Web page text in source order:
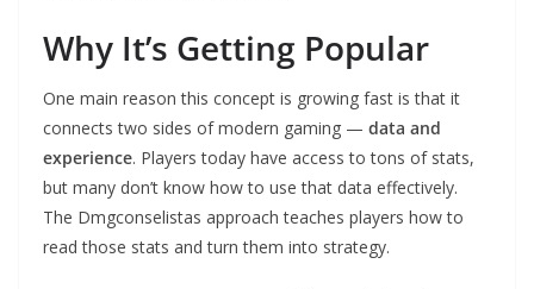
Why It’s Getting Popular
One main reason this concept is growing fast is that it
connects two sides of modern gaming — data and
experience. Players today have access to tons of stats,
but many don’t know how to use that data effectively.
The Dmgconselistas approach teaches players how to
read those stats and turn them into strategy.